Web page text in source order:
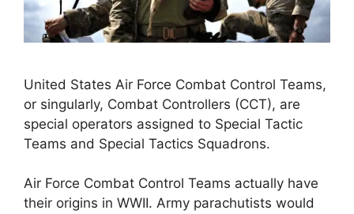
United States Air Force Combat Control Teams,
or singularly, Combat Controllers (CCT), are
special operators assigned to Special Tactic
Teams and Special Tactics Squadrons.
Air Force Combat Control Teams actually have
their origins in WWII. Army parachutists would